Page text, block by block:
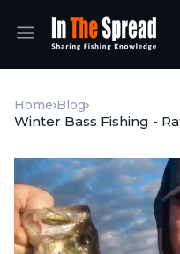
Home Blog
Winter Bass Fishing -